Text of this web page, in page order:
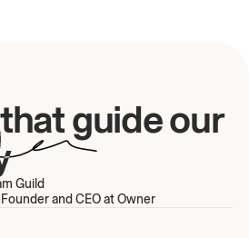
guide our
Guild
and CEO at Owner